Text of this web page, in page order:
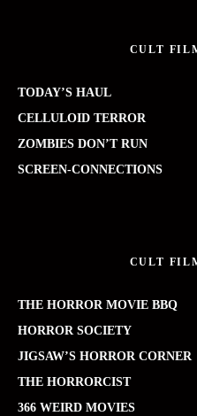
CULT
TODAY’S HAUL
CELLULOID TERROR
ZOMBIES DON’T RUN
SCREEN-CONNECTIONS
CULT
THE HORROR MOVIE BBQ
HORROR SOCIETY
JIGSAW’S HORROR CORNER
THE HORRORCIST
366 WEIRD MOVIES